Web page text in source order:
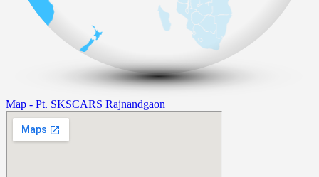
Map - Pt. SKSCARS Rajnandgaon